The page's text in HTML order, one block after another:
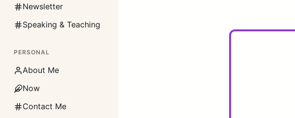
Newsletter
Speaking & Teaching
PERSONAL
About Me
Now
Contact Me